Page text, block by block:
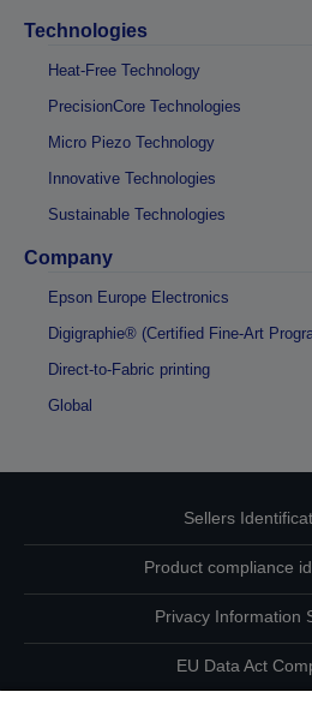
Technologies
Heat-Free Technology
PrecisionCore Technologies
Micro Piezo Technology
Innovative Technologies
Sustainable Technologies
Company
Epson Europe Electronics
Digigraphie® (Certified Fine-Art
Direct-to-Fabric printing
Global
Sellers
Product compliance
Privacy Information
EU Data Act